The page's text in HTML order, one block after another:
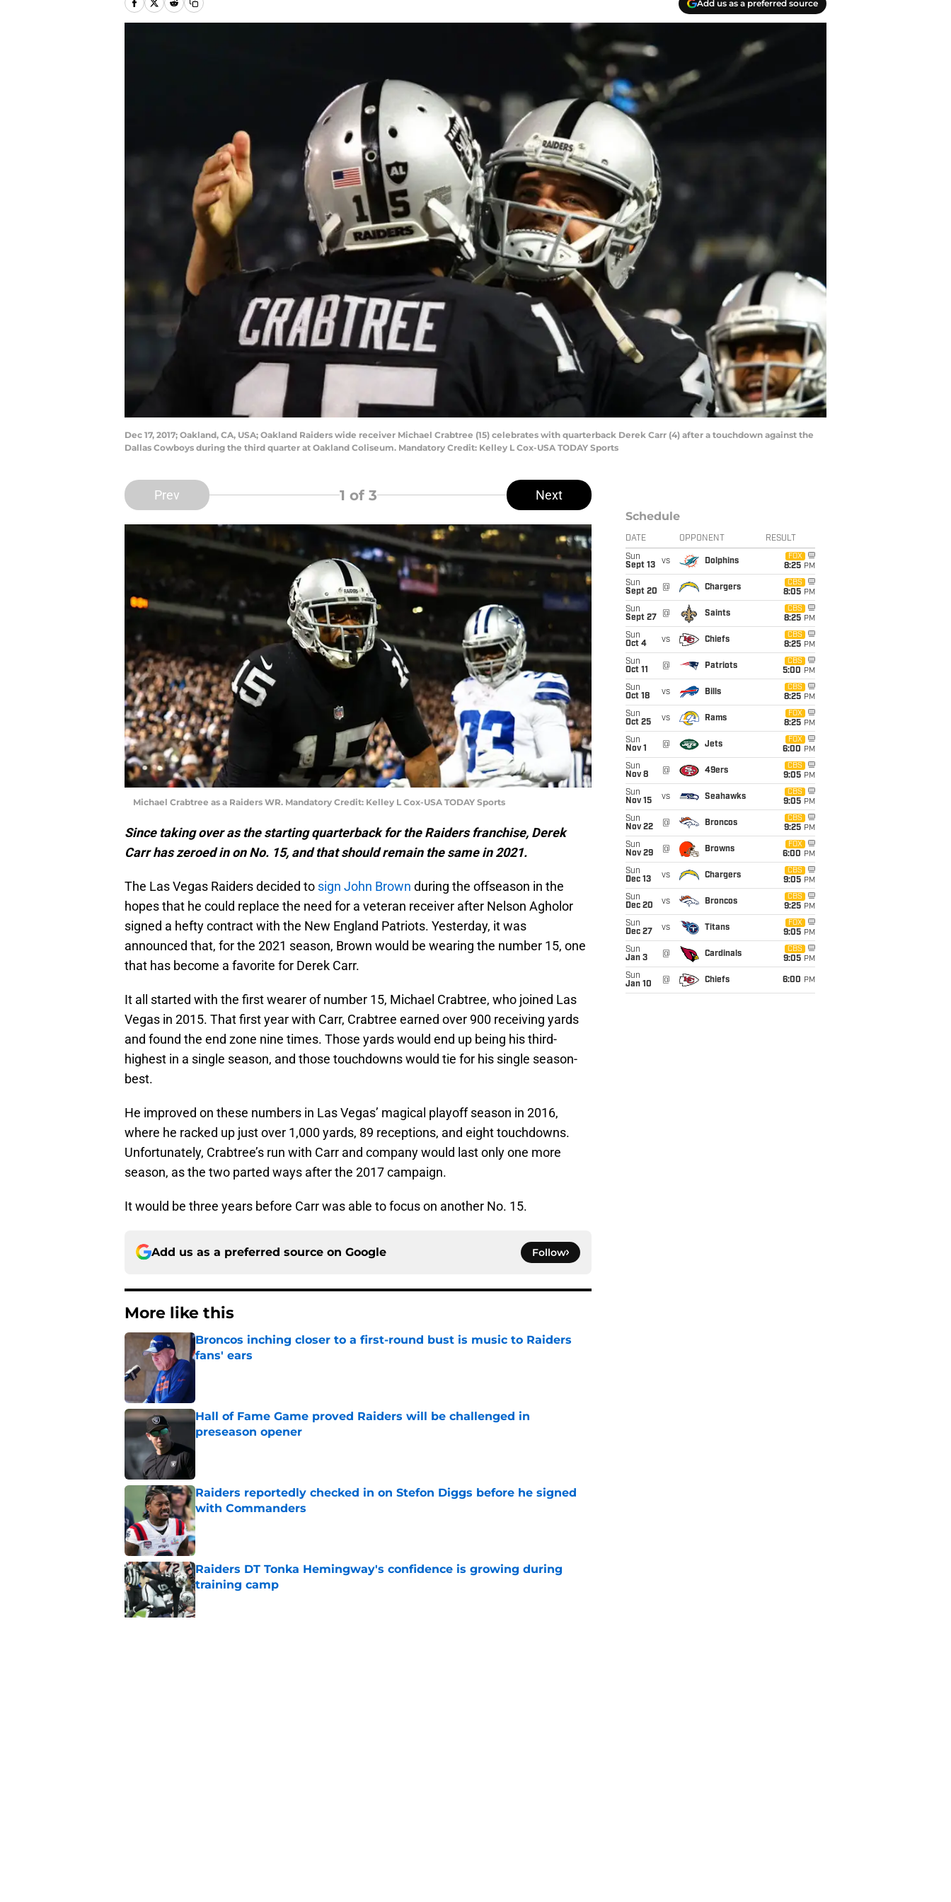
Add us as a preferred source
Dec 17, 2017; Oakland, CA, USA; Oakland Raiders wide receiver Michael Crabtree (15) celebrates with quarterback Derek Carr (4) after a touchdown against the
Dallas Cowboys during the third quarter at Oakland Coliseum. Mandatory Credit: Kelley L Cox-USA TODAY Sports
Prev 1 of 3 Next
Michael Crabtree as a Raiders WR. Mandatory Credit: Kelley L Cox-USA TODAY Sports
Since taking over as the starting quarterback for the Raiders franchise, Derek
Carr has zeroed in on No. 15, and that should remain the same in 2021.
The Las Vegas Raiders decided to sign John Brown during the offseason in the
hopes that he could replace the need for a veteran receiver after Nelson Agholor
signed a hefty contract with the New England Patriots. Yesterday, it was
announced that, for the 2021 season, Brown would be wearing the number 15, one
that has become a favorite for Derek Carr.
It all started with the first wearer of number 15, Michael Crabtree, who joined Las
Vegas in 2015. That first year with Carr, Crabtree earned over 900 receiving yards
and found the end zone nine times. Those yards would end up being his third-
highest in a single season, and those touchdowns would tie for his single season-
best.
He improved on these numbers in Las Vegas’ magical playoff season in 2016,
where he racked up just over 1,000 yards, 89 receptions, and eight touchdowns.
Unfortunately, Crabtree’s run with Carr and company would last only one more
season, as the two parted ways after the 2017 campaign.
It would be three years before Carr was able to focus on another No. 15.
Add us as a preferred source on Google Follow
More like this
Broncos inching closer to a first-round bust is music to Raiders
fans' ears
Hall of Fame Game proved Raiders will be challenged in
preseason opener
Raiders reportedly checked in on Stefon Diggs before he signed
with Commanders
Published by on Invalid Date
Raiders DT Tonka Hemingway's confidence is growing during
training camp
Published by on Invalid Date
Schedule
DATE OPPONENT RESULT
Sun
Sept 13
vs Dolphins
FOX
8:25 PM
Sun
Sept 20
@ Chargers
CBS
8:05 PM
Sun
Sept 27
@ Saints
CBS
8:25 PM
Sun
Oct 4
vs Chiefs
CBS
8:25 PM
Sun
Oct 11
@ Patriots
CBS
5:00 PM
Sun
Oct 18
vs Bills
CBS
8:25 PM
Sun
Oct 25
vs Rams
FOX
8:25 PM
Sun
Nov 1
@ Jets
FOX
6:00 PM
Sun
Nov 8
@ 49ers
CBS
9:05 PM
Sun
Nov 15
vs Seahawks
CBS
9:05 PM
Sun
Nov 22
@ Broncos
CBS
9:25 PM
Sun
Nov 29
@ Browns
FOX
6:00 PM
Sun
Dec 13
vs Chargers
CBS
9:05 PM
Sun
Dec 20
vs Broncos
CBS
9:25 PM
Sun
Dec 27
vs Titans
FOX
9:05 PM
Sun
Jan 3
@ Cardinals
CBS
9:05 PM
Sun
Jan 10
@ Chiefs 6:00 PM